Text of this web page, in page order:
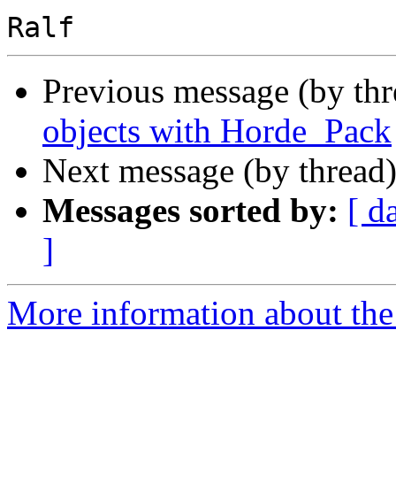
Previous message (by
objects with Horde_Pack
Next message (by
Messages sorted by: [
]
More information about